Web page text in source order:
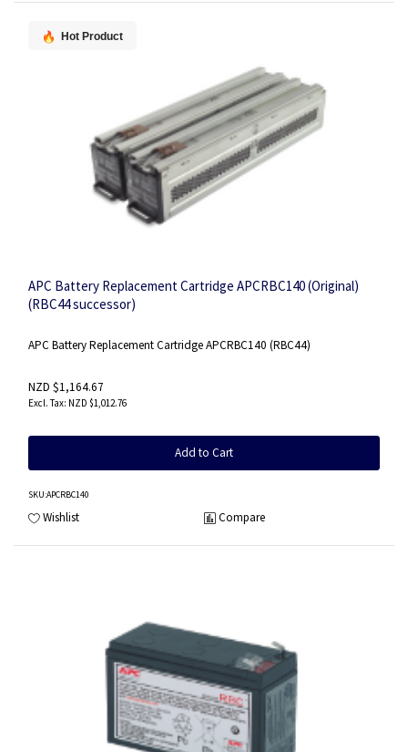
Hot Product
APC Battery Replacement Cartridge APCRBC140 (Original)
(RBC44 successor)
APC Battery Replacement Cartridge APCRBC140 (RBC44)
NZD $1,164.67
NZD $1,012.76
Add to Cart
SKU:APCRBC140
Wishlist Compare